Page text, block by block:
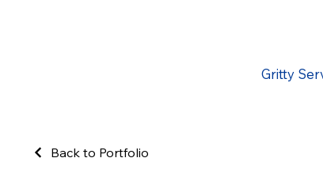
Gritty
Back to Portfolio